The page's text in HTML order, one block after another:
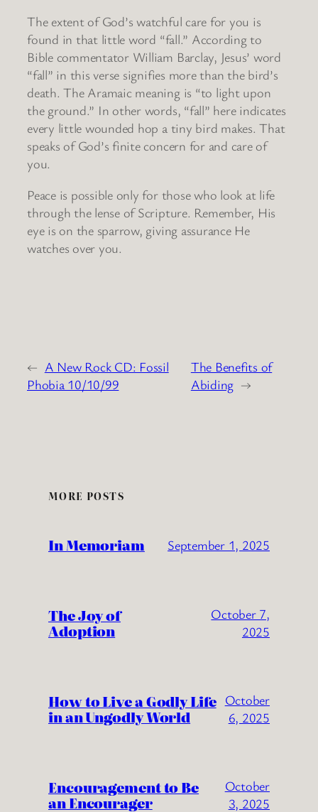
The extent of God’s watchful care for you is
found in that little word “fall.” According to
Bible commentator William Barclay, Jesus’ word
“fall” in this verse signifies more than the bird’s
death. The Aramaic meaning is “to light upon
the ground.” In other words, “fall” here indicates
every little wounded hop a tiny bird makes. That
speaks of God’s finite concern for and care of
you.
Peace is possible only for those who look at life
through the lense of Scripture. Remember, His
eye is on the sparrow, giving assurance He
watches over you.
← A New Rock CD: Fossil
Phobia 10/10/99
The Benefits of
Abiding →
MORE POSTS
In Memoriam September 1, 2025
The Joy of
Adoption
October 7,
2025
How to Live a Godly Life
in an Ungodly World
October
6, 2025
Encouragement to Be
an Encourager
October
3, 2025